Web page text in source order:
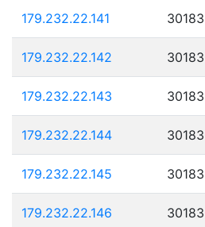
179.232.22.141
179.232.22.142
179.232.22.143
179.232.22.144
179.232.22.145
179.232.22.146